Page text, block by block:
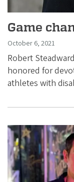
Game
October 6, 2021
Robert
honored for
athletes with